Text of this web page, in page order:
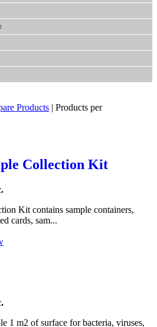
Products | Products per
Collection Kit
Kit contains sample containers,
cards, sam...
1 m2 of surface for bacteria, viruses,